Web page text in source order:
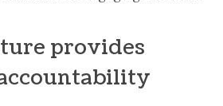
provides